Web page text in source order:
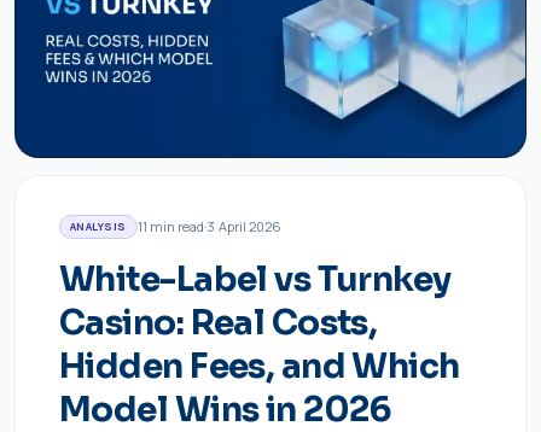
ANALYSIS 11 min read·3 April 2026
White-Label vs Turnkey
Casino: Real Costs,
Hidden Fees, and Which
Model Wins in 2026